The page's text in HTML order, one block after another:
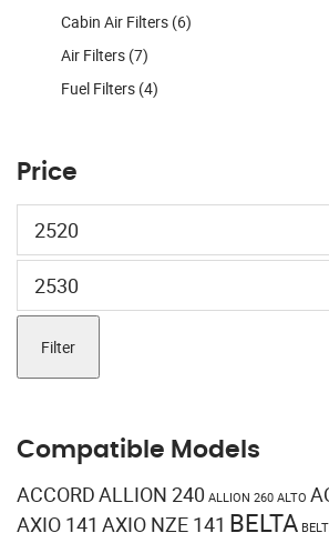
Cabin Air Filters (6)
Air Filters (7)
Fuel Filters (4)
Price
price
price
Filter
Compatible Models
ACCORDALLION 240 ALLION 260 ALTO
AXIO 141 AXIO NZE 141 BELTA